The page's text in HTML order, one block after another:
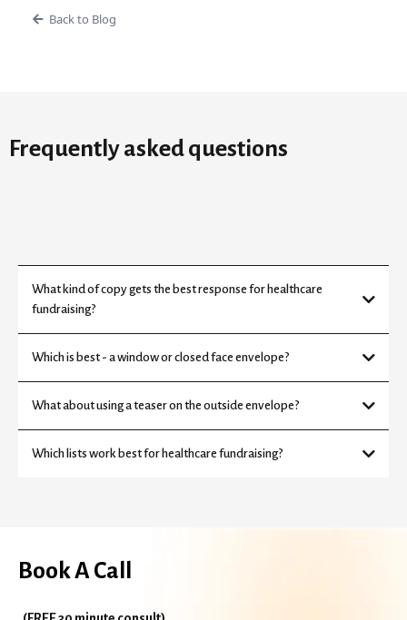
Back to Blog
Frequently asked questions
What kind of copy gets the best response for healthcare
fundraising?
Which is best - a window or closed face envelope?
What about using a teaser on the outside envelope?
Which lists work best for healthcare fundraising?
Book A Call